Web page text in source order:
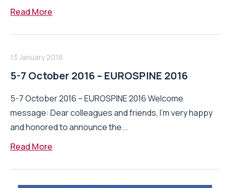
Read More
13 January 2016
5-7 October 2016 – EUROSPINE 2016
5-7 October 2016 – EUROSPINE 2016 Welcome
message: Dear colleagues and friends, I’m very happy
and honored to announce the...
Read More